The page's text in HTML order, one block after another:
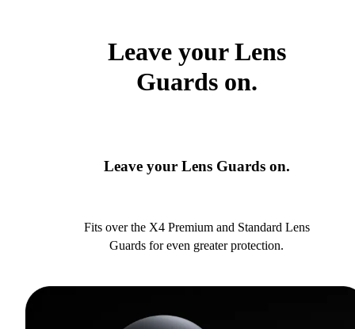
Leave your Lens
Guards on.
Leave your Lens Guards on.
Fits over the X4 Premium and Standard Lens
Guards for even greater protection.